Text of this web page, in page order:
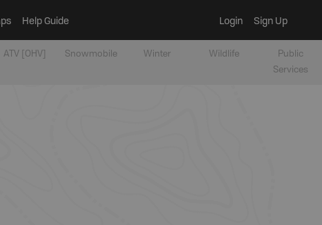
Help Guide Login Sign Up
ATV [OHV] Snowmobile Winter Wildlife
Public
Services